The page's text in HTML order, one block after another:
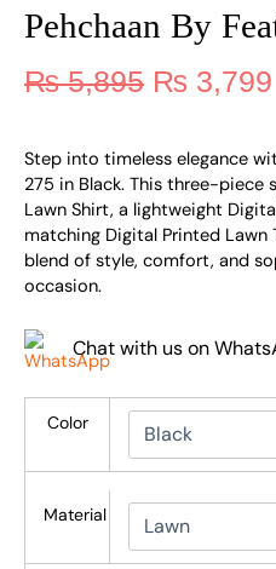
Pehchaan By
₨5,895 ₨ 3,799
Step into timeless elegance
275 in Black. This three-piece
Lawn Shirt, a lightweight
matching Digital Printed Lawn
blend of style, comfort, and
occasion.
Chat with us on
Color
Material